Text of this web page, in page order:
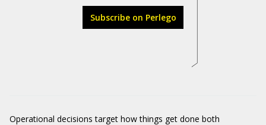
Subscribe on Perlego
Operational decisions target how things get done both